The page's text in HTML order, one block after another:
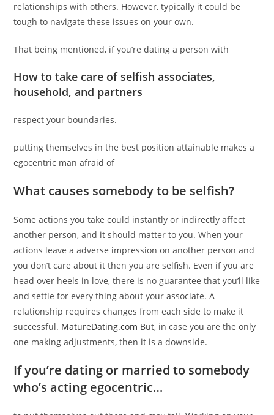
relationships with others. However, typically it could be
tough to navigate these issues on your own.
That being mentioned, if you’re dating a person with
How to take care of selfish associates,
household, and partners
respect your boundaries.
putting themselves in the best position attainable makes a
egocentric man afraid of
What causes somebody to be selfish?
Some actions you take could instantly or indirectly affect
another person, and it should matter to you. When your
actions leave a adverse impression on another person and
you don’t care about it then you are selfish. Even if you are
head over heels in love, there is no guarantee that you’ll like
and settle for every thing about your associate. A
relationship requires changes from each side to make it
successful. MatureDating.com But, in case you are the only
one making adjustments, then it is a downside.
If you’re dating or married to somebody
who’s acting egocentric…